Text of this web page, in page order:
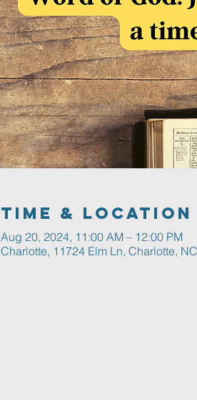
Time & Location
Aug 20, 2024, 11:00 AM – 12:00 PM
Charlotte, 11724 Elm Ln, Charlotte,